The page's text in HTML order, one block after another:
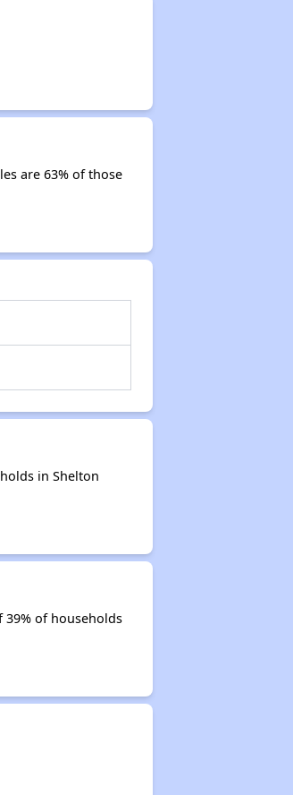
are 63% of those
in Shelton
of households